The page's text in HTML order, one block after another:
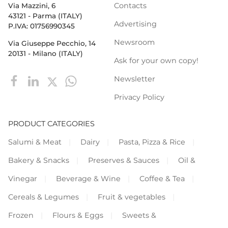
Via Mazzini, 6
43121 - Parma (ITALY)
P.IVA: 01756990345
Via Giuseppe Pecchio, 14
20131 - Milano (ITALY)
Contacts
Advertising
Newsroom
Ask for your own copy!
Newsletter
Privacy Policy
PRODUCT CATEGORIES
Salumi & Meat
Dairy
Pasta, Pizza & Rice
Bakery & Snacks
Preserves & Sauces
Oil &
Vinegar
Beverage & Wine
Coffee & Tea
Cereals & Legumes
Fruit & vegetables
Frozen
Flours & Eggs Sweets &